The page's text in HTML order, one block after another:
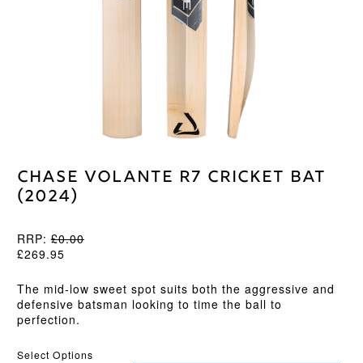
Chase Volante R7 Cricket Bat
(2024)
RRP: £0.00
£269.95
The mid-low sweet spot suits both the aggressive and
defensive batsman looking to time the ball to
perfection.
Select Options